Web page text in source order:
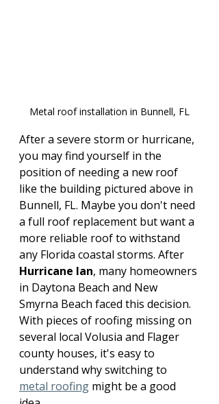
Metal roof installation in Bunnell, FL
After a severe storm or hurricane,
you may find yourself in the
position of needing a new roof
like the building pictured above in
Bunnell, FL. Maybe you don't need
a full roof replacement but want a
more reliable roof to withstand
any Florida coastal storms. After
Hurricane Ian, many homeowners
in Daytona Beach and New
Smyrna Beach faced this decision.
With pieces of roofing missing on
several local Volusia and Flager
county houses, it's easy to
understand why switching to
metal roofing might be a good